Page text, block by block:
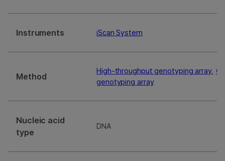
Instruments iScan System
Method
High-throughput genotyping array,
genotyping array
Nucleic acid
type
DNA